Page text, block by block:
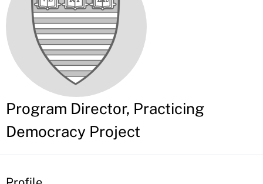
Program Director, Practicing
Democracy Project